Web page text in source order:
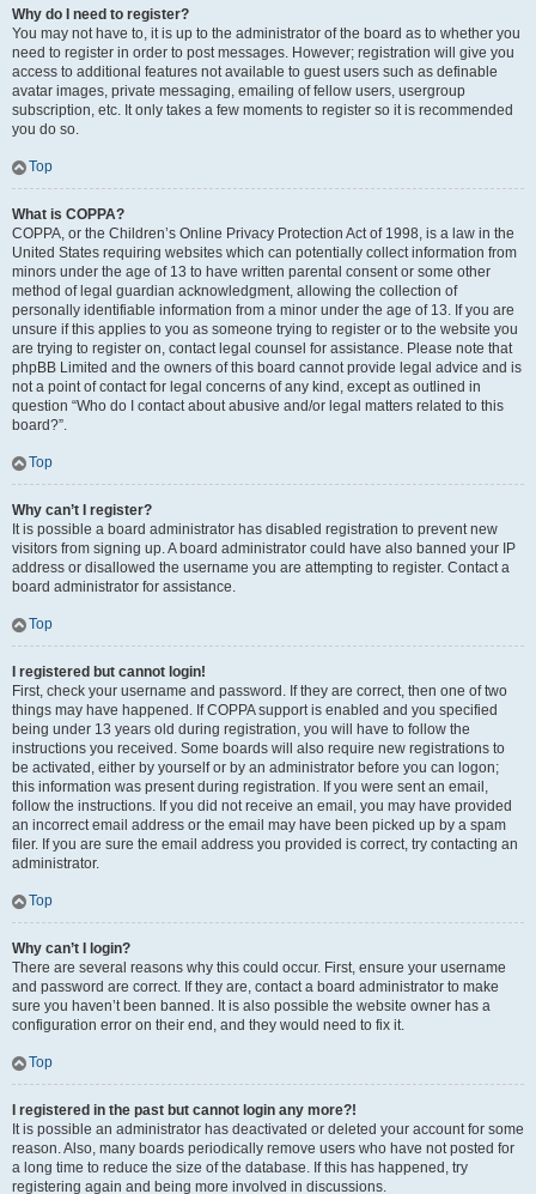
Why do I need to register?
You may not have to, it is up to the administrator of the board as to whether you
need to register in order to post messages. However; registration will give you
access to additional features not available to guest users such as definable
avatar images, private messaging, emailing of fellow users, usergroup
subscription, etc. It only takes a few moments to register so it is recommended
you do so.
Top
What is COPPA?
COPPA, or the Children’s Online Privacy Protection Act of 1998, is a law in the
United States requiring websites which can potentially collect information from
minors under the age of 13 to have written parental consent or some other
method of legal guardian acknowledgment, allowing the collection of
personally identifiable information from a minor under the age of 13. If you are
unsure if this applies to you as someone trying to register or to the website you
are trying to register on, contact legal counsel for assistance. Please note that
phpBB Limited and the owners of this board cannot provide legal advice and is
not a point of contact for legal concerns of any kind, except as outlined in
question “Who do I contact about abusive and/or legal matters related to this
board?”.
Top
Why can’t I register?
It is possible a board administrator has disabled registration to prevent new
visitors from signing up. A board administrator could have also banned your IP
address or disallowed the username you are attempting to register. Contact a
board administrator for assistance.
Top
I registered but cannot login!
First, check your username and password. If they are correct, then one of two
things may have happened. If COPPA support is enabled and you specified
being under 13 years old during registration, you will have to follow the
instructions you received. Some boards will also require new registrations to
be activated, either by yourself or by an administrator before you can logon;
this information was present during registration. If you were sent an email,
follow the instructions. If you did not receive an email, you may have provided
an incorrect email address or the email may have been picked up by a spam
filer. If you are sure the email address you provided is correct, try contacting an
administrator.
Top
Why can’t I login?
There are several reasons why this could occur. First, ensure your username
and password are correct. If they are, contact a board administrator to make
sure you haven’t been banned. It is also possible the website owner has a
configuration error on their end, and they would need to fix it.
Top
I registered in the past but cannot login any more?!
It is possible an administrator has deactivated or deleted your account for some
reason. Also, many boards periodically remove users who have not posted for
a long time to reduce the size of the database. If this has happened, try
registering again and being more involved in discussions.